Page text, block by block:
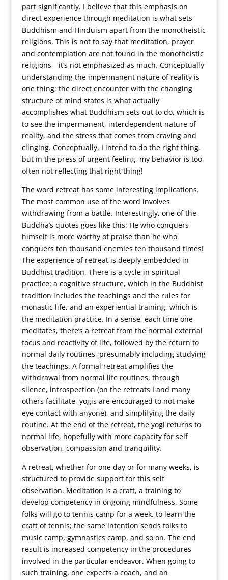
part significantly. I believe that this emphasis on
direct experience through meditation is what sets
Buddhism and Hinduism apart from the monotheistic
religions. This is not to say that meditation, prayer
and contemplation are not found in the monotheistic
religions—it’s not emphasized as much. Conceptually
understanding the impermanent nature of reality is
one thing; the direct encounter with the changing
structure of mind states is what actually
accomplishes what Buddhism sets out to do, which is
to see the impermanent, interdependent nature of
reality, and the stress that comes from craving and
clinging. Conceptually, I intend to do the right thing,
but in the press of urgent feeling, my behavior is too
often not reflecting that right thing!
The word retreat has some interesting implications.
The most common use of the word involves
withdrawing from a battle. Interestingly, one of the
Buddha’s quotes goes like this: He who conquers
himself is more worthy of praise than he who
conquers ten thousand enemies ten thousand times!
The experience of retreat is deeply embedded in
Buddhist tradition. There is a cycle in spiritual
practice: a cognitive structure, which in the Buddhist
tradition includes the teachings and the rules for
monastic life, and an experiential training, which is
the meditation practice. In a sense, each time one
meditates, there’s a retreat from the normal external
focus and reactivity of life, followed by the return to
normal daily routines, presumably including studying
the teachings. A formal retreat amplifies the
withdrawal from normal life routines, through
silence, introspection (on the retreats I and many
others facilitate, yogis are encouraged to not make
eye contact with anyone), and simplifying the daily
routine. At the end of the retreat, the yogi returns to
normal life, hopefully with more capacity for self
observation, compassion and tranquility.
A retreat, whether for one day or for many weeks, is
structured to provide support for this self
observation. Meditation is a craft, a training to
develop competency in ongoing mindfulness. Some
folks will go to tennis camp for a week, to learn the
craft of tennis; the same intention sends folks to
music camp, gymnastics camp, and so on. The end
result is increased competency in the procedures
involved in the particular endeavor. When going to
such training, one expects a coach, and an